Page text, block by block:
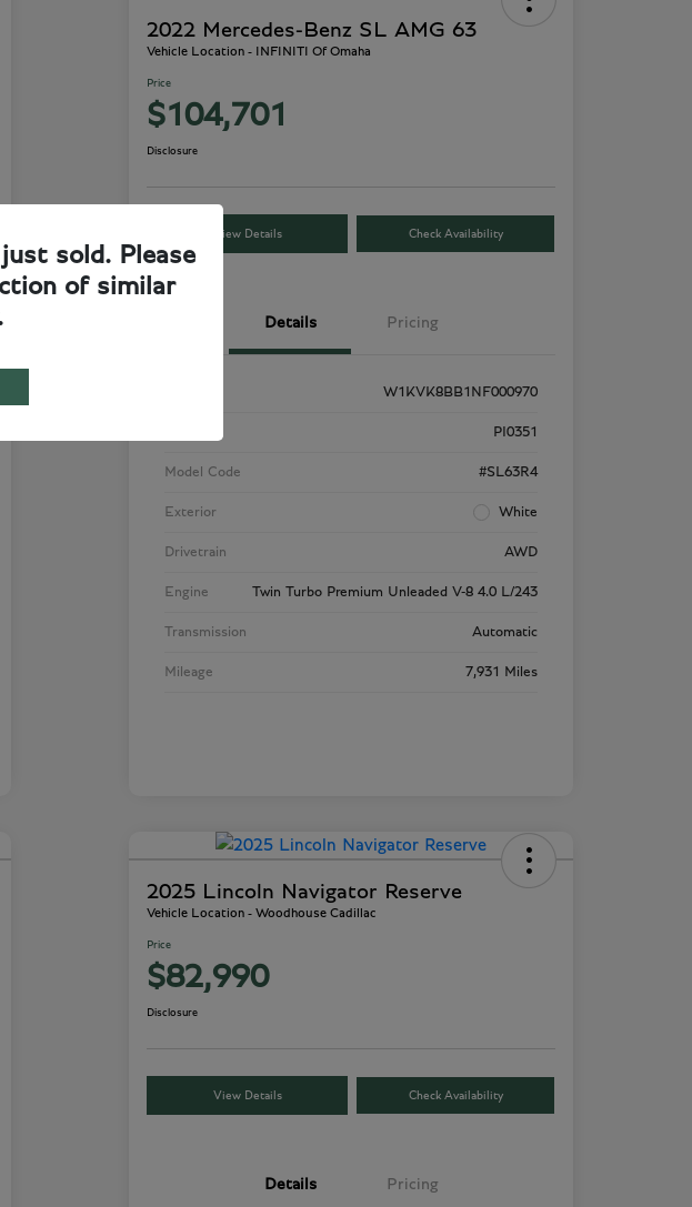
2022 Mercedes-Benz SL AMG 63
Vehicle Location - INFINITI Of Omaha
Price
$104,701
Disclosure
View Details Check Availability
Details Pricing
W1KVK8BB1NF000970
PI0351
Model Code #SL63R4
Exterior White
Drivetrain AWD
Engine Twin Turbo Premium Unleaded V-8 4.0 L/243
Transmission Automatic
Mileage 7,931 Miles
2025 Lincoln Navigator Reserve
Vehicle Location - Woodhouse Cadillac
Price
$82,990
Disclosure
View Details Check Availability
Details Pricing
sold. Please
of similar